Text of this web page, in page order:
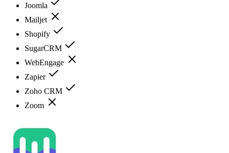
Joomla
Mailjet
Shopify
SugarCRM
WebEngage
Zapier
Zoho CRM
Zoom